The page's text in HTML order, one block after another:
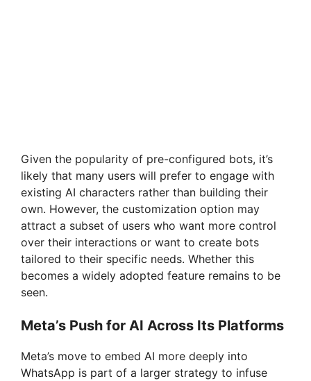
Given the popularity of pre-configured bots, it’s
likely that many users will prefer to engage with
existing AI characters rather than building their
own. However, the customization option may
attract a subset of users who want more control
over their interactions or want to create bots
tailored to their specific needs. Whether this
becomes a widely adopted feature remains to be
seen.
Meta’s Push for AI Across Its Platforms
Meta’s move to embed AI more deeply into
WhatsApp is part of a larger strategy to infuse